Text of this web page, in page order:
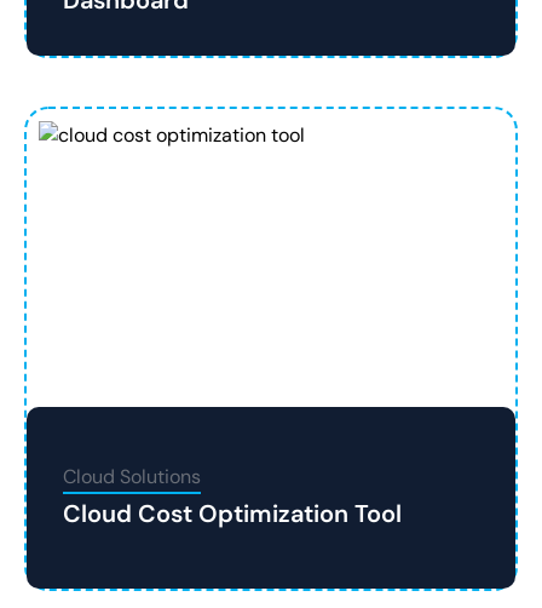
Cloud Solutions
Cloud Cost Optimization Tool